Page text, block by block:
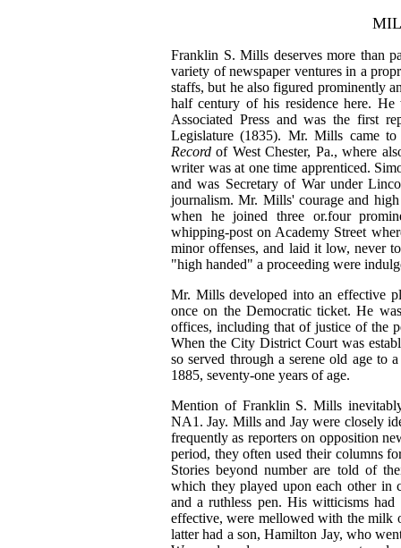
Franklin S. Mills deserves more than
variety of newspaper ventures in a
staffs, but he also figured prominently
half century of his residence here.
Associated Press and was the first
Legislature (1835). Mr. Mills came
Recordof West Chester, Pa., where
writer was at one time apprenticed.
and was Secretary of War under
journalism. Mr. Mills' courage and
when he joined three or.four
whipping-post on Academy Street
minor offenses, and laid it low, never
"high handed" a proceeding were
Mr. Mills developed into an effective
once on the Democratic ticket. He
offices, including that of justice of the
When the City District Court was
so served through a serene old age
1885, seventy‑one years of age.
Mention of Franklin S. Mills
NA1. Jay. Mills and Jay were closely
frequently as reporters on opposition
period, they often used their columns
Stories beyond number are told of
which they played upon each other in
and a ruthless pen. His witticisms
effective, were mellowed with the milk
latter had a son, Hamilton Jay, who